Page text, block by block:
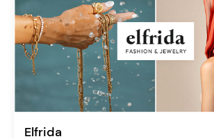
Elfrida